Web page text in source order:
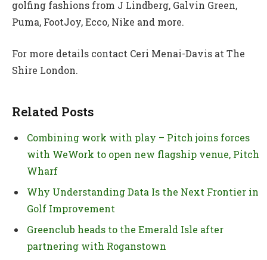
golfing fashions from J Lindberg, Galvin Green,
Puma, FootJoy, Ecco, Nike and more.
For more details contact Ceri Menai-Davis at The
Shire London.
Related Posts
Combining work with play – Pitch joins forces
with WeWork to open new flagship venue, Pitch
Wharf
Why Understanding Data Is the Next Frontier in
Golf Improvement
Greenclub heads to the Emerald Isle after
partnering with Roganstown